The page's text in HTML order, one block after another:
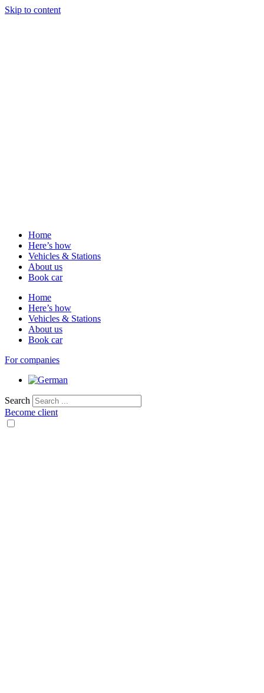
Skip to content
Home
Here’s how
Vehicles & Stations
About us
Book car
Home
Here’s how
Vehicles & Stations
About us
Book car
For companies
Search
Become client